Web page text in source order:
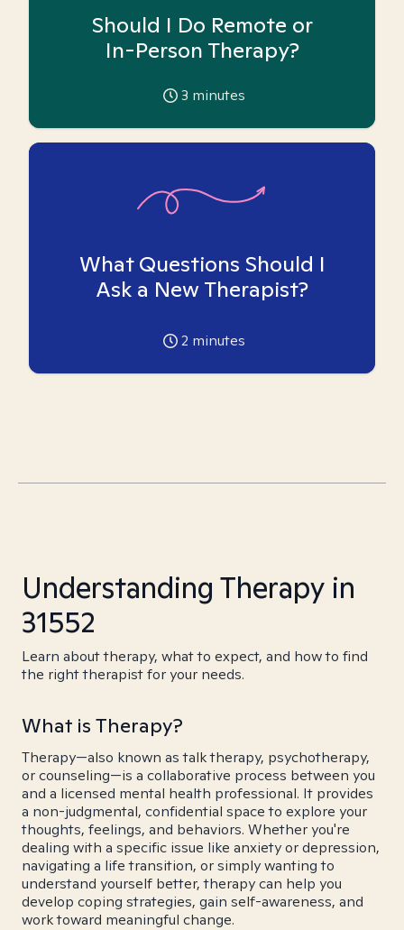
Should I Do Remote or
In-Person Therapy?
3 minutes
What Questions Should I
Ask a New Therapist?
2 minutes
Understanding Therapy in
31552
Learn about therapy, what to expect, and how to find
the right therapist for your needs.
What is Therapy?
Therapy—also known as talk therapy, psychotherapy,
or counseling—is a collaborative process between you
and a licensed mental health professional. It provides
a non-judgmental, confidential space to explore your
thoughts, feelings, and behaviors. Whether you're
dealing with a specific issue like anxiety or depression,
navigating a life transition, or simply wanting to
understand yourself better, therapy can help you
develop coping strategies, gain self-awareness, and
work toward meaningful change.